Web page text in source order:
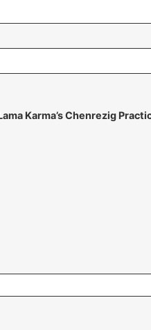
Karma’s Chenrezig